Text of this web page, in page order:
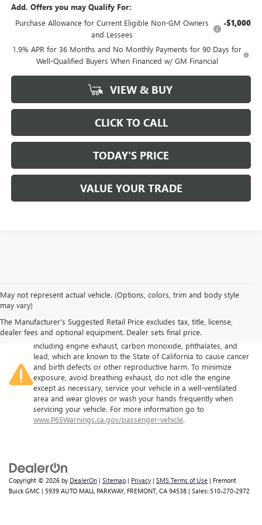
Add. Offers you may Qualify For:
Purchase Allowance for Current Eligible Non-GM Owners
and Lessees
-$1,000
1.9% APR for 36 Months and No Monthly Payments for 90 Days for
Well-Qualified Buyers When Financed w/ GM Financial
VIEW & BUY
CLICK TO CALL
TODAY'S PRICE
VALUE YOUR TRADE
May not represent actual vehicle. (Options, colors, trim and body style
may vary)
The Manufacturer's Suggested Retail Price excludes tax, title, license,
dealer fees and optional equipment. Dealer sets final price.
Warning: Operating, servicing and maintaining a passenger
vehicle or off-road vehicle can expose you to chemicals
including engine exhaust, carbon monoxide, phthalates, and
lead, which are known to the State of California to cause cancer
and birth defects or other reproductive harm. To minimize
exposure, avoid breathing exhaust, do not idle the engine
except as necessary, service your vehicle in a well-ventilated
area and wear gloves or wash your hands frequently when
servicing your vehicle. For more information go to
www.P65Warnings.ca.gov/passenger-vehicle.
Copyright © 2026 by DealerOn | Sitemap | Privacy | SMS Terms of Use | Fremont
Buick GMC | 5939 AUTO MALL PARKWAY, FREMONT, CA 94538 | Sales: 510-270-2972